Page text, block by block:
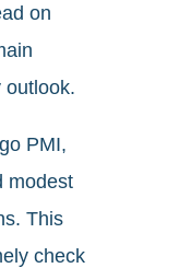
on
outlook.
PMI,
modest
This
check